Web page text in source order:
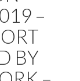
–
BY